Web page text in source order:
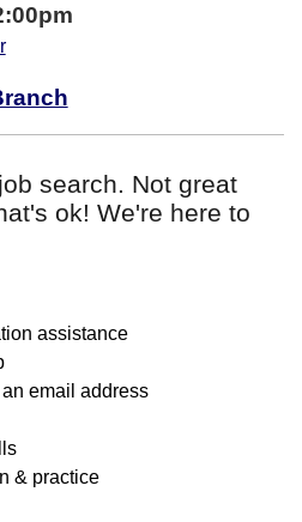
search. Not great
ok! We're here to
assistance
email address
& practice